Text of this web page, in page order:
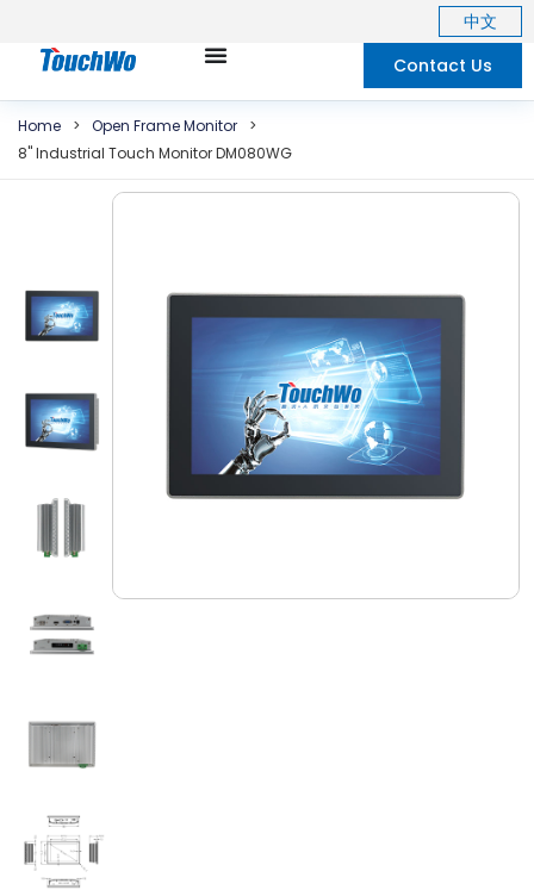
中文
Contact Us
Home > Open Frame Monitor
>
8"Industrial Touch Monitor DM080WG